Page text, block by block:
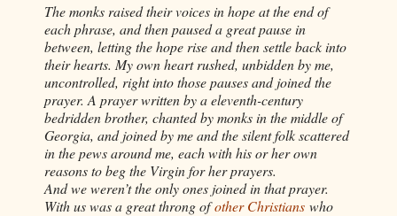
The monks raised their voices in hope at the end of
each phrase, and then paused a great pause in
between, letting the hope rise and then settle back into
their hearts. My own heart rushed, unbidden by me,
uncontrolled, right into those pauses and joined the
prayer. A prayer written by a eleventh-century
bedridden brother, chanted by monks in the middle of
Georgia, and joined by me and the silent folk scattered
in the pews around me, each with his or her own
reasons to beg the Virgin for her prayers.
And we weren’t the only ones joined in that prayer.
With us was a great throng ofother Christians who